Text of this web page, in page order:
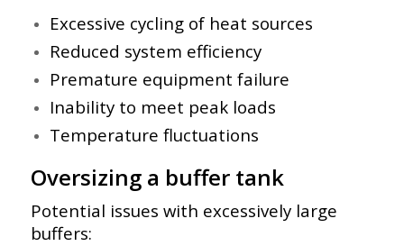
Excessive cycling of heat sources
Reduced system efficiency
Premature equipment failure
Inability to meet peak loads
Temperature fluctuations
Oversizing a buffer tank
Potential issues with excessively large
buffers: